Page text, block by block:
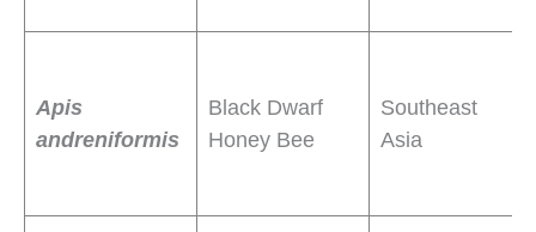
Apis
andreniformis
Black Dwarf
Honey Bee
Southeast
Asia